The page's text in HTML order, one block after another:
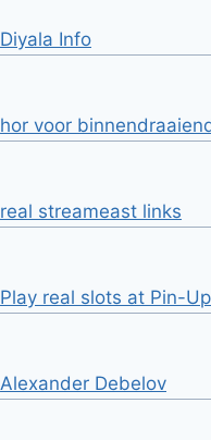
Diyala Info
hor voor
real streameast links
Play real slots at Pin-
Alexander Debelov